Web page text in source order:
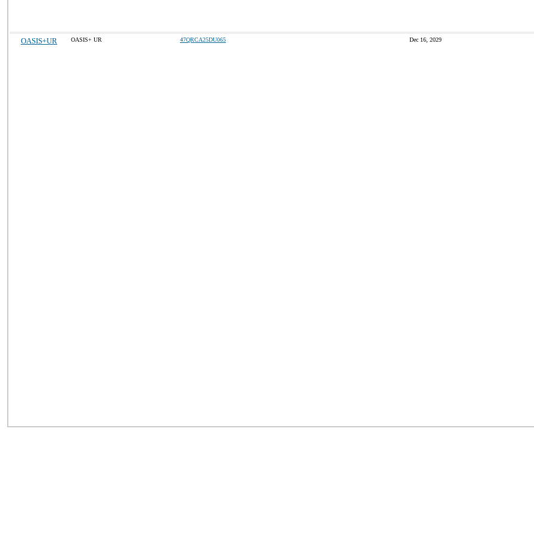
OASIS+UR OASIS+ UR 47QRCA25DU065 Dec 16, 2029